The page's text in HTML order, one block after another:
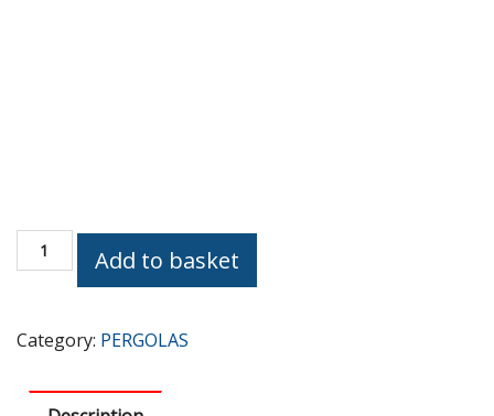
MODERN
(BEST
quantity
Add to basket
Category: PERGOLAS